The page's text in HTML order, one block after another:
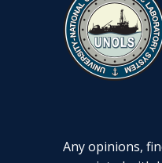
Any opinions,